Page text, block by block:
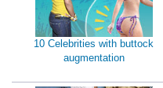
10 Celebrities with buttock
augmentation